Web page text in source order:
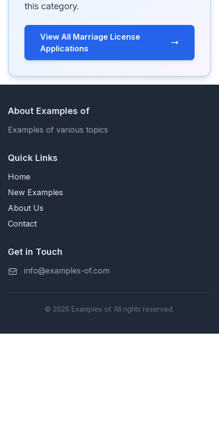
this category.
View All Marriage License
Applications
About Examples of
Examples of various topics
Quick Links
Home
New Examples
About Us
Contact
Get in Touch
info@examples-of.com
© 2026 Examples of. All rights reserved.